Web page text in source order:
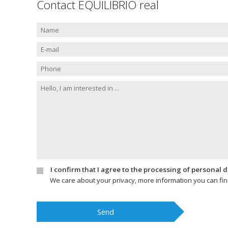
Contact EQUILIBRIO real
I confirm that I agree to the processing of personal
We care about your privacy, more information you can
Send